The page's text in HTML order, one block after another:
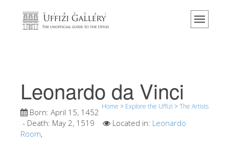
Home
Events & Exhibitions
Visitor Reviews
Leonardo da Vinci
Home > Explore the Uffizi >The Artists
Born: April 15, 1452
- Death: May 2, 1519 Located in: Leonardo
Room,